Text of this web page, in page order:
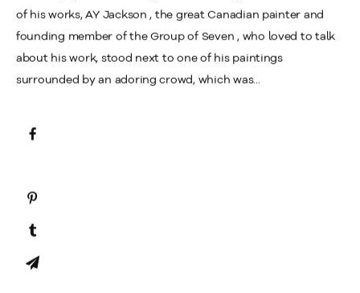
of his works, AY Jackson , the great Canadian painter and
founding member of the Group of Seven , who loved to talk
about his work, stood next to one of his paintings
surrounded by an adoring crowd, which was...